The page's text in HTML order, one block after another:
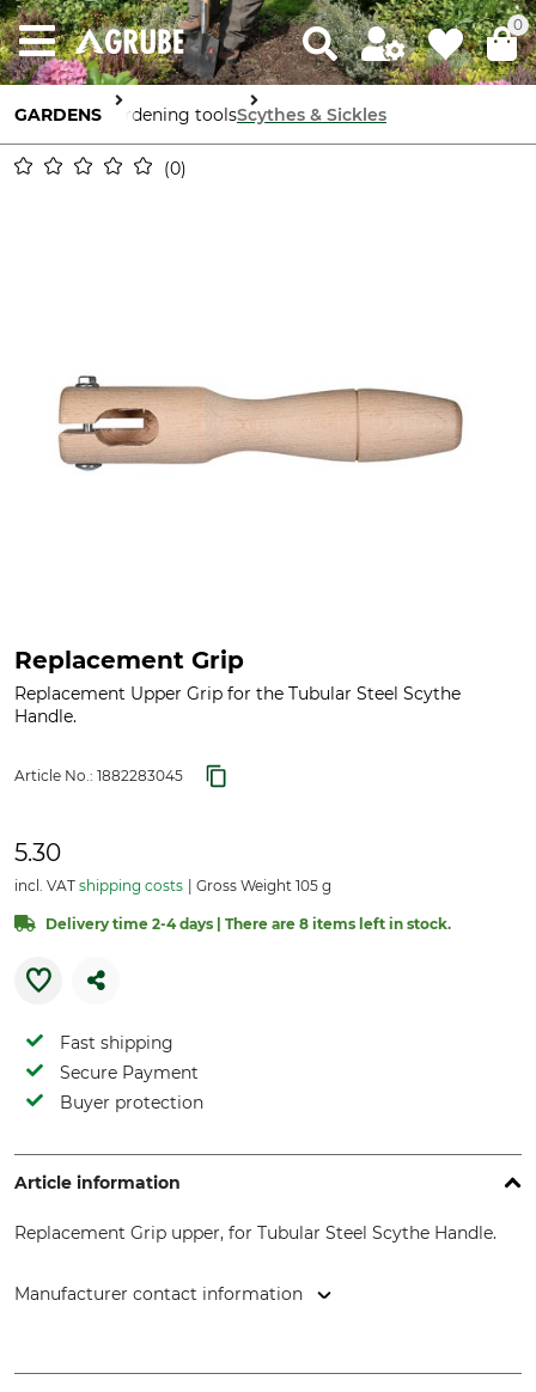
0
GARDENS Gardening toolsScythes & Sickles
0
Replacement Grip
Replacement Upper Grip for the Tubular Steel Scythe
Handle.
Article No.: 1882283045
5.30
incl. VAT shipping costs Gross Weight 105 g
Delivery time 2-4 days | There are 8 items left in stock.
Fast shipping
Secure Payment
Buyer protection
Article information
Replacement Grip upper, for Tubular Steel Scythe Handle.
Manufacturer contact information
Güglingen, Germany, www.hammerwerk-baumann-kg.de